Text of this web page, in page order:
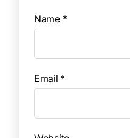
Name *
Email *